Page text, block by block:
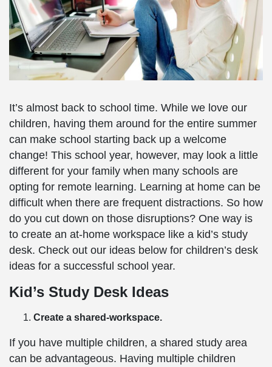
It’s almost back to school time. While we love our
children, having them around for the entire summer
can make school starting back up a welcome
change! This school year, however, may look a little
different for your family when many schools are
opting for remote learning. Learning at home can be
difficult when there are frequent distractions. So how
do you cut down on those disruptions? One way is
to create an at-home workspace like a kid’s study
desk. Check out our ideas below for children’s desk
ideas for a successful school year.
Kid’s Study Desk Ideas
Create a shared-workspace.
If you have multiple children, a shared study area
can be advantageous. Having multiple children